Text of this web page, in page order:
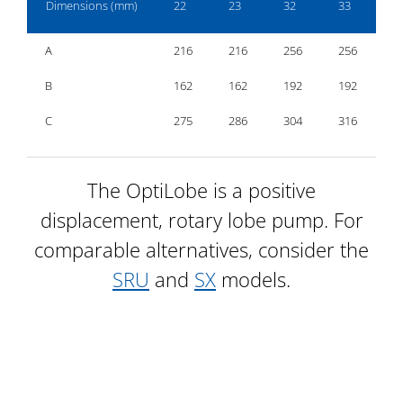
Dimensions (mm) 22 23 32 33
A
B
C
216
162
275
216
162
286
256
192
304
256
192
316
The OptiLobe is a positive
displacement, rotary lobe pump. For
comparable alternatives, consider the
SRU and SX models.